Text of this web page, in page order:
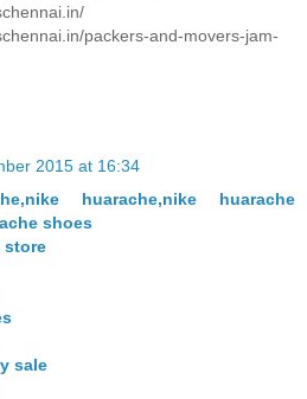
packers-and-movers-jam-
2015 at 16:34
huarache,nike huarache
shoes
store
sale